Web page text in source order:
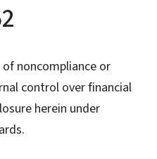
noncompliance or
control over financial
herein under